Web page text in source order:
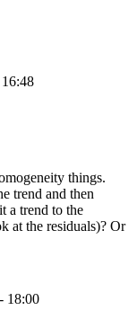
things.
trend and then
a trend to the
at the residuals)? Or
18:00